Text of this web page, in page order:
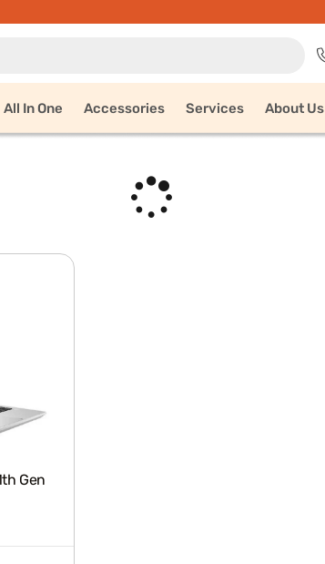
All In One Accessories Services About Us